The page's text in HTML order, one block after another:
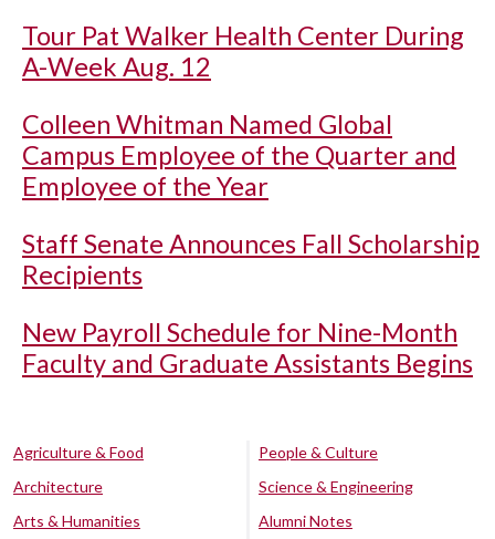
Tour Pat Walker Health Center During
A-Week Aug. 12
Colleen Whitman Named Global
Campus Employee of the Quarter and
Employee of the Year
Staff Senate Announces Fall Scholarship
Recipients
New Payroll Schedule for Nine-Month
Faculty and Graduate Assistants Begins
Agriculture & Food
Architecture
Arts & Humanities
People & Culture
Science & Engineering
Alumni Notes